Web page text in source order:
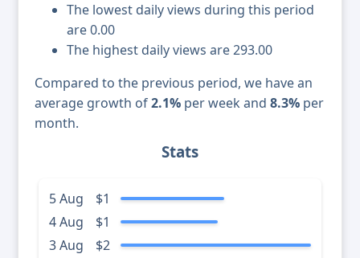
The lowest daily views during this period
are 0.00
The highest daily views are 293.00
Compared to the previous period, we have an
average growth of2.1% per week and 8.3% per
month.
Stats
5 Aug
$1
4 Aug
$1
3 Aug
$2